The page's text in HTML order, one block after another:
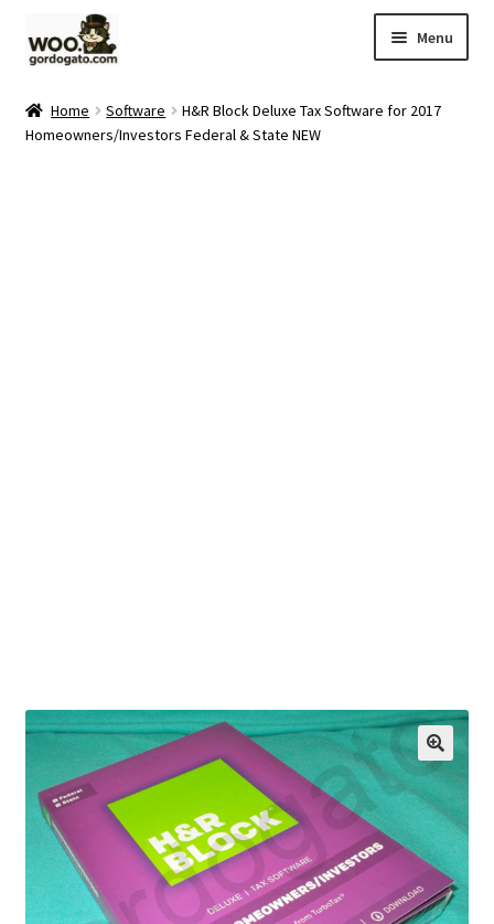
to
to
Menu
Shop
Home Software
H&R Block Deluxe Tax Software for 2017
Homeowners/Investors Federal & State NEW